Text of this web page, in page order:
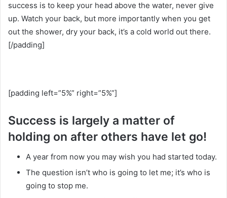
success is to keep your head above the water, never give
up. Watch your back, but more importantly when you get
out the shower, dry your back, it’s a cold world out there.
[/padding]
[padding left=”5%” right=”5%”]
Success is largely a matter of
holding on after others have let go!
A year from now you may wish you had started today.
The question isn’t who is going to let me; it’s who is
going to stop me.